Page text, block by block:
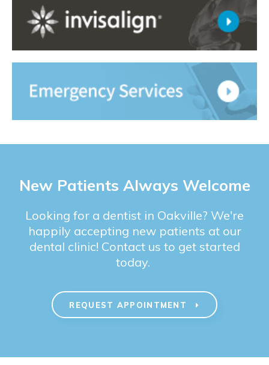
New Patients Always Welcome
Looking for a dentist in Oakville? We're
happily accepting new patients at our
dental clinic! Contact us to get started
today.
REQUEST APPOINTMENT